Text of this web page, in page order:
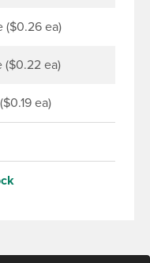
($0.26 ea)
($0.22 ea)
ea)